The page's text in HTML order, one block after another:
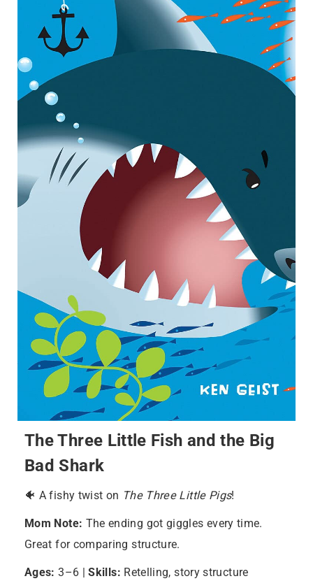
The Three Little Fish and the Big
Bad Shark
🐠 A fishy twist on The Three Little Pigs!
Mom Note: The ending got giggles every time.
Great for comparing structure.
Ages: 3–6 |Skills: Retelling, story structure